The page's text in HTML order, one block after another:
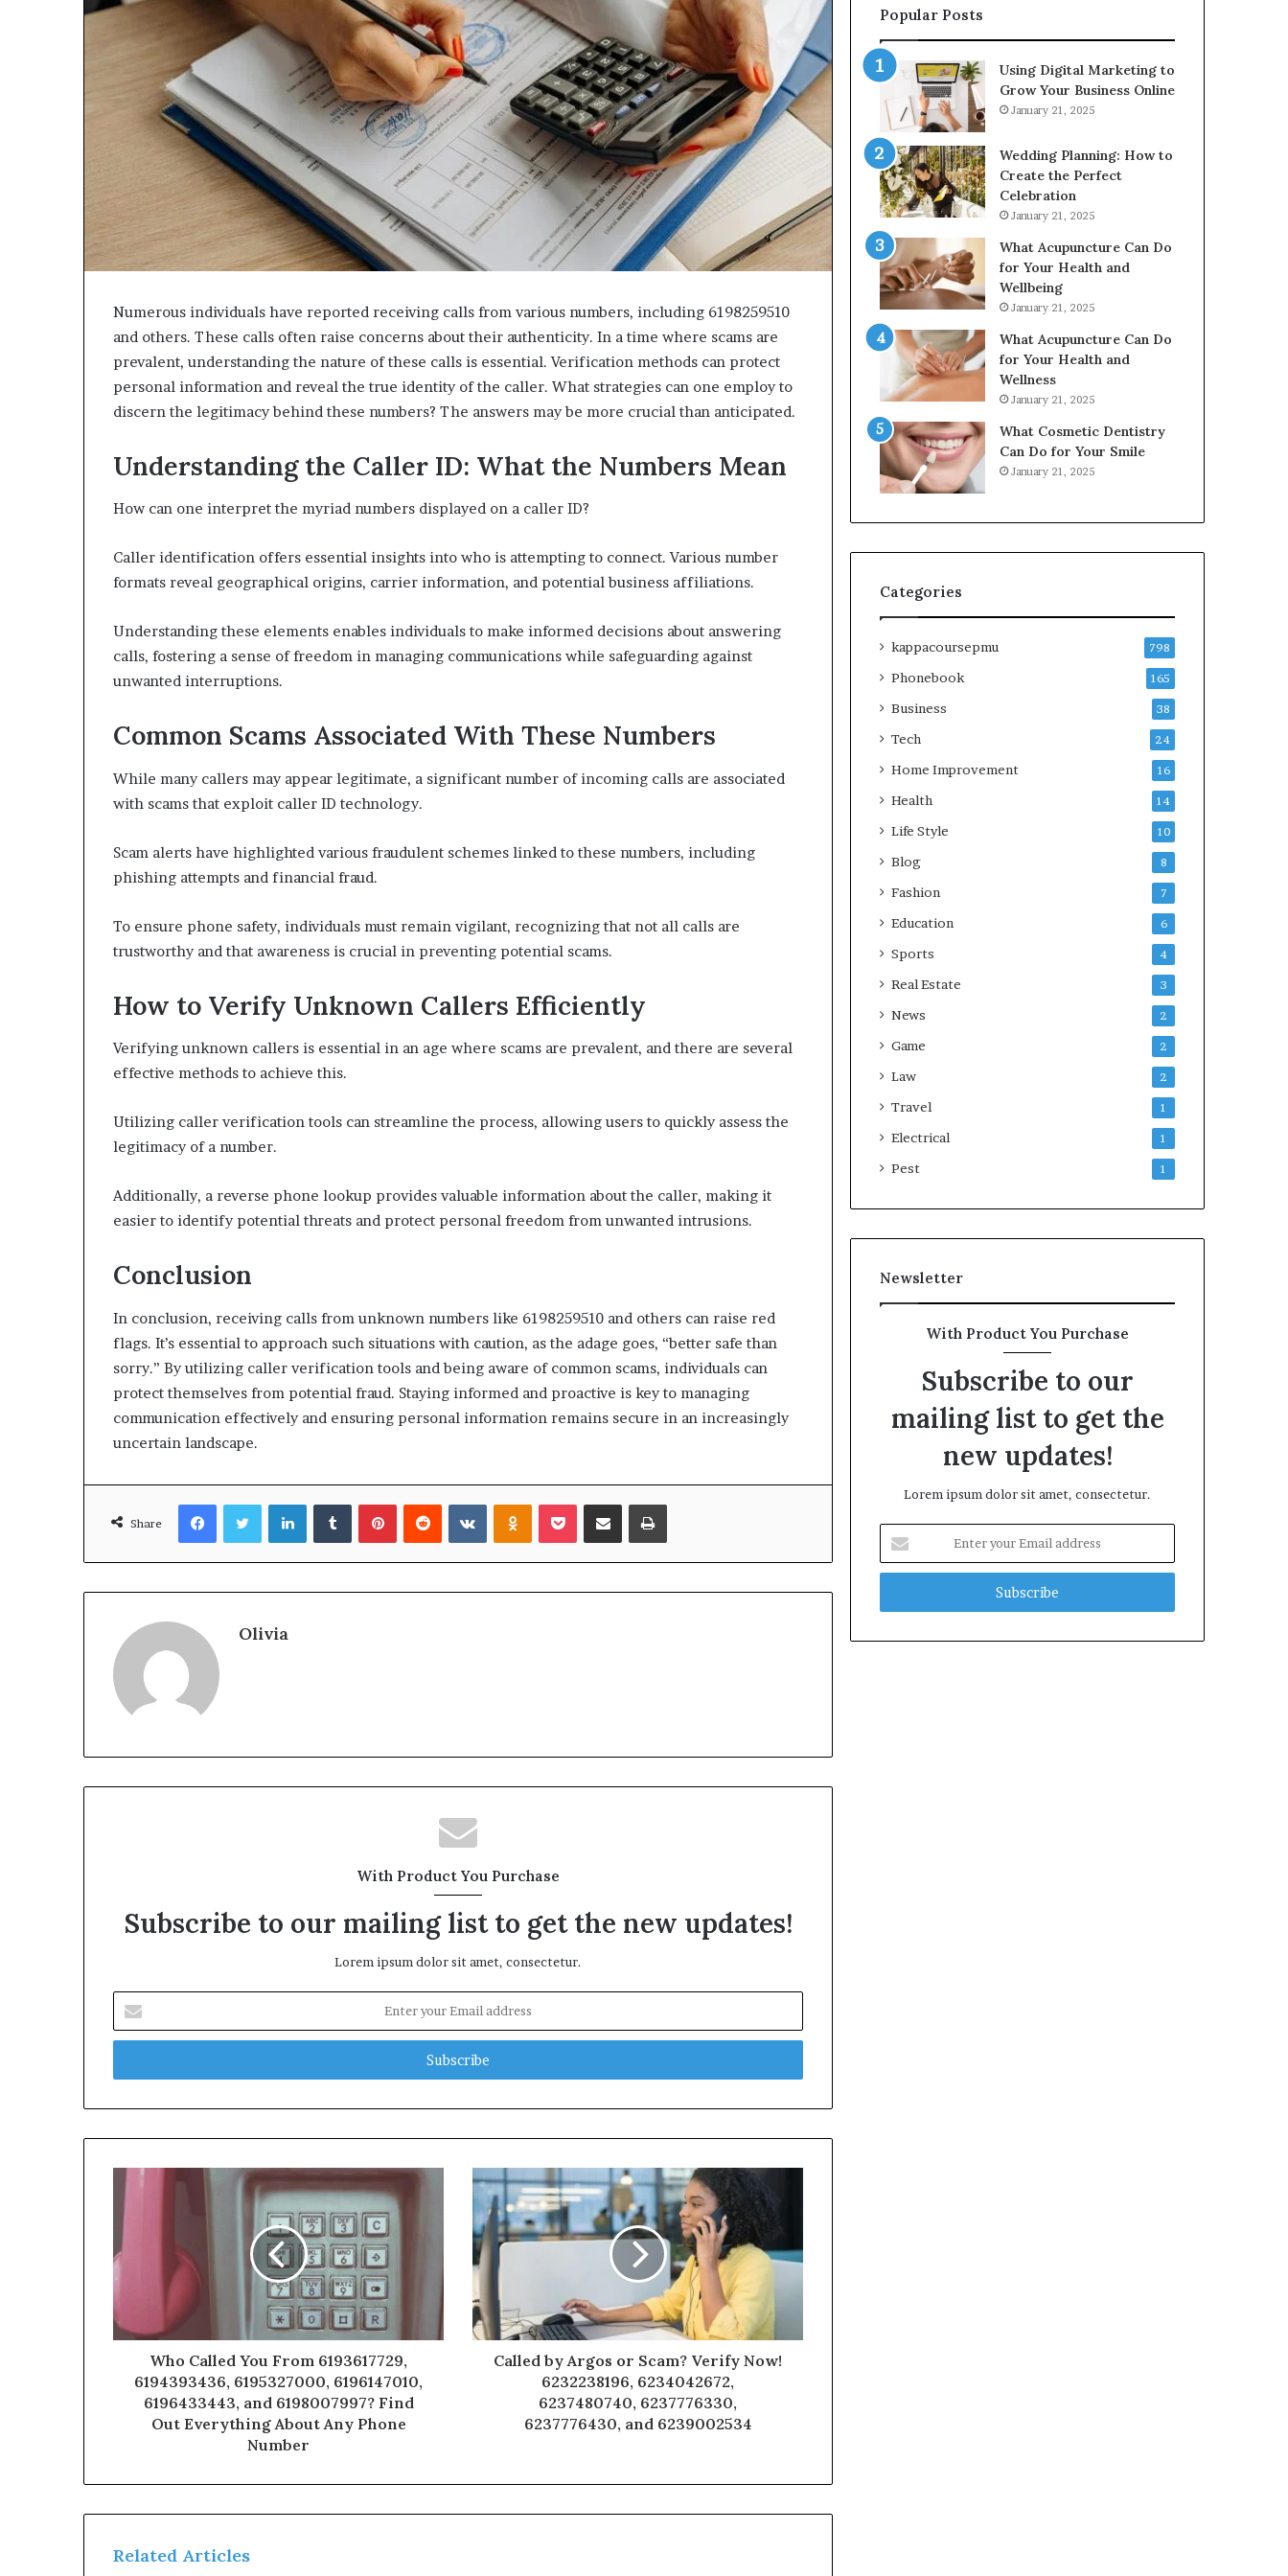
Numerous individuals have reported receiving calls from various numbers, including 6198259510
and others. These calls often raise concerns about their authenticity. In a time where scams are
prevalent, understanding the nature of these calls is essential. Verification methods can protect
personal information and reveal the true identity of the caller. What strategies can one employ to
discern the legitimacy behind these numbers? The answers may be more crucial than anticipated.
Understanding the Caller ID: What the Numbers Mean
How can one interpret the myriad numbers displayed on a caller ID?
Caller identification offers essential insights into who is attempting to connect. Various number
formats reveal geographical origins, carrier information, and potential business affiliations.
Understanding these elements enables individuals to make informed decisions about answering
calls, fostering a sense of freedom in managing communications while safeguarding against
unwanted interruptions.
Common Scams Associated With These Numbers
While many callers may appear legitimate, a significant number of incoming calls are associated
with scams that exploit caller ID technology.
Scam alerts have highlighted various fraudulent schemes linked to these numbers, including
phishing attempts and financial fraud.
To ensure phone safety, individuals must remain vigilant, recognizing that not all calls are
trustworthy and that awareness is crucial in preventing potential scams.
How to Verify Unknown Callers Efficiently
Verifying unknown callers is essential in an age where scams are prevalent, and there are several
effective methods to achieve this.
Utilizing caller verification tools can streamline the process, allowing users to quickly assess the
legitimacy of a number.
Additionally, a reverse phone lookup provides valuable information about the caller, making it
easier to identify potential threats and protect personal freedom from unwanted intrusions.
Conclusion
In conclusion, receiving calls from unknown numbers like 6198259510 and others can raise red
flags. It’s essential to approach such situations with caution, as the adage goes, “better safe than
sorry.” By utilizing caller verification tools and being aware of common scams, individuals can
protect themselves from potential fraud. Staying informed and proactive is key to managing
communication effectively and ensuring personal information remains secure in an increasingly
uncertain landscape.
Share
FacebookTwitterLinkedInTumblrPinterestReddit VKontakteOdnoklassniki
Pocket Share via Email Print
Olivia
With Product You Purchase
Subscribe to our mailing list to get the new updates!
Lorem ipsum dolor sit amet, consectetur.
your
Email
Who Called You From 6193617729,
6194393436, 6195327000, 6196147010,
6196433443, and 6198007997? Find
Out Everything About Any Phone
Number
Called by Argos or Scam? Verify Now!
6232238196, 6234042672,
6237480740, 6237776330,
6237776430, and 6239002534
Related Articles
630300080
&
936760510
&
911211215
2226549333
&
24232999
Popular Posts
Using Digital Marketing to
Grow Your Business Online
January 21, 2025
Wedding Planning: How to
Create the Perfect
Celebration
January 21, 2025
What Acupuncture Can Do
for Your Health and
Wellbeing
January 21, 2025
What Acupuncture Can Do
for Your Health and
Wellness
January 21, 2025
What Cosmetic Dentistry
Can Do for Your Smile
January 21, 2025
Categories
kappacoursepmu 798
Phonebook 165
Business 38
Tech 24
Home Improvement 16
Health 14
Life Style 10
Blog 8
Fashion 7
Education 6
Sports 4
Real Estate 3
News 2
Game 2
Law 2
Travel 1
Electrical 1
Pest 1
Newsletter
With Product You Purchase
Subscribe to our
mailing list to get the
new updates!
Lorem ipsum dolor sit amet, consectetur.
your
Email